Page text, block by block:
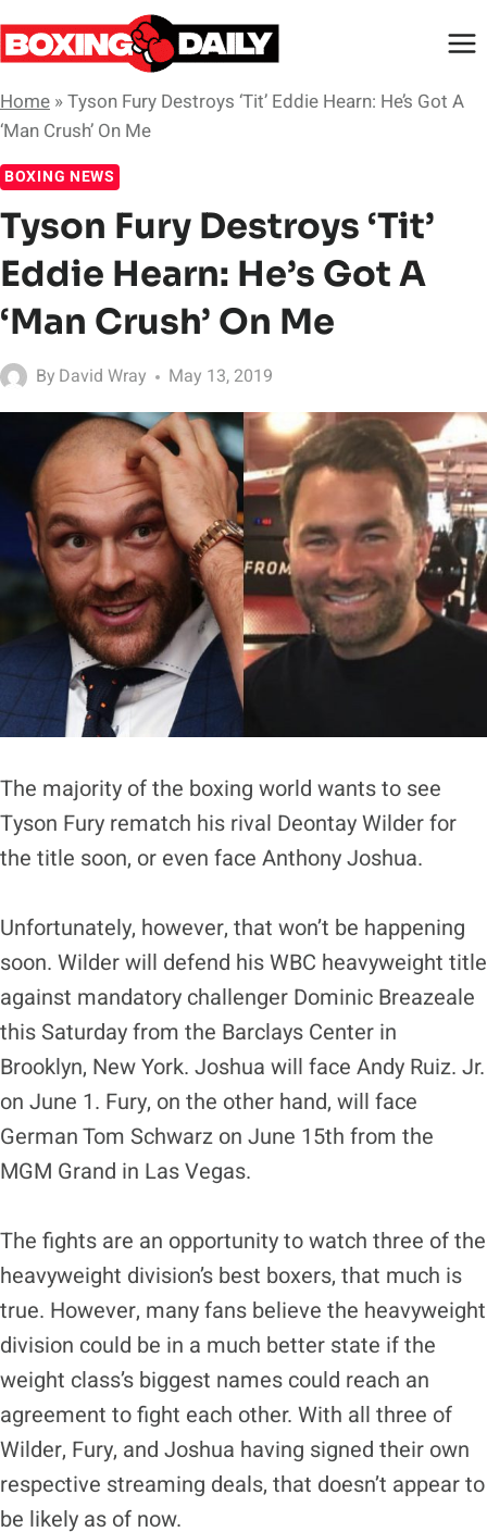
Skip
to
Home »Tyson Fury Destroys ‘Tit’ Eddie Hearn: He’s Got A
‘Man Crush’ On Me
BOXING NEWS
Tyson Fury Destroys ‘Tit’
Eddie Hearn: He’s Got A
‘Man Crush’ On Me
By David Wray May 13, 2019
The majority of the boxing world wants to see
Tyson Fury rematch his rival Deontay Wilder for
the title soon, or even face Anthony Joshua.
Unfortunately, however, that won’t be happening
soon. Wilder will defend his WBC heavyweight title
against mandatory challenger Dominic Breazeale
this Saturday from the Barclays Center in
Brooklyn, New York. Joshua will face Andy Ruiz. Jr.
on June 1. Fury, on the other hand, will face
German Tom Schwarz on June 15th from the
MGM Grand in Las Vegas.
The fights are an opportunity to watch three of the
heavyweight division’s best boxers, that much is
true. However, many fans believe the heavyweight
division could be in a much better state if the
weight class’s biggest names could reach an
agreement to fight each other. With all three of
Wilder, Fury, and Joshua having signed their own
respective streaming deals, that doesn’t appear to
be likely as of now.